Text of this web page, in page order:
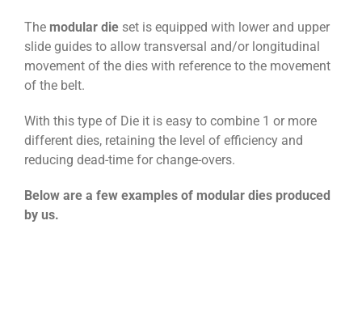
The modular die set is equipped with lower and upper
slide guides to allow transversal and/or longitudinal
movement of the dies with reference to the movement
of the belt.
With this type of Die it is easy to combine 1 or more
different dies, retaining the level of efficiency and
reducing dead-time for change-overs.
Below are a few examples of modular dies produced
by us.